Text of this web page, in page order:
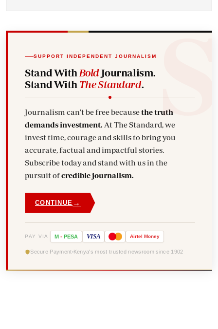
SUPPORT INDEPENDENT JOURNALISM
Stand With BoldJournalism.
Stand With The Standard.
Journalism can't be free becausethe truth
demands investment.
invest time, courage and skills to bring you
accurate, factual and impactful stories.
Subscribe today and stand with us in the
pursuit ofcredible journalism.
CONTINUE →
PAY VIA M - PESA VISA Airtel Money
Secure Payment Kenya's most trusted newsroom since 1902